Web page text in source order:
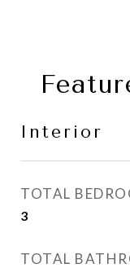
Interior
TOTAL
3
TOTAL